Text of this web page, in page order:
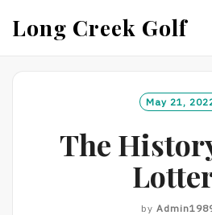
Long Creek Golf
May 21,
The
by